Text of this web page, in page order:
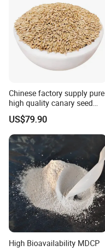
Chinese factory supply pure
high quality canary seed
bird for sale
US$79.90
High Bioavailability MDCP